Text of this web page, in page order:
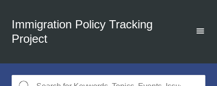
Immigration Policy Tracking
Project